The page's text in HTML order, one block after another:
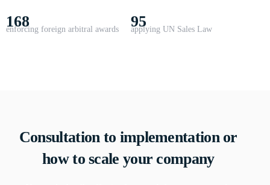
168
enforcing foreign arbitral awards 95
applying UN Sales Law
Consultation to implementation or
how to scale your company